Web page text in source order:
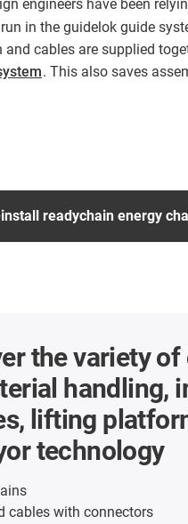
engineers have been
in the guidelok guide
and cables are supplied
. This also saves
readychain energy
the variety
handling,
lifting
technology
cables with connectors